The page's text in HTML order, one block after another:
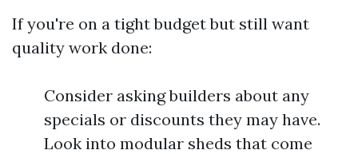
If you're on a tight budget but still want
quality work done:
Consider asking builders about any
specials or discounts they may have.
Look into modular sheds that come